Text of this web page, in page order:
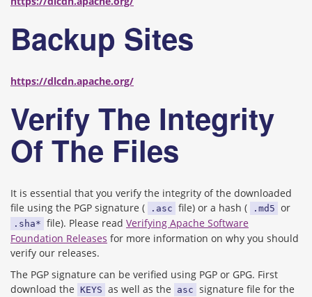
Backup Sites
https://dlcdn.apache.org/
Verify The Integrity
Of The Files
It is essential that you verify the integrity of the downloaded
file using the PGP signature (
.asc file) or a hash ( .md5 or
.sha* file). Please read Verifying Apache Software
Foundation Releases for more information on why you should
verify our releases.
The PGP signature can be verified using PGP or GPG. First
download the KEYS as well as the asc signature file for the